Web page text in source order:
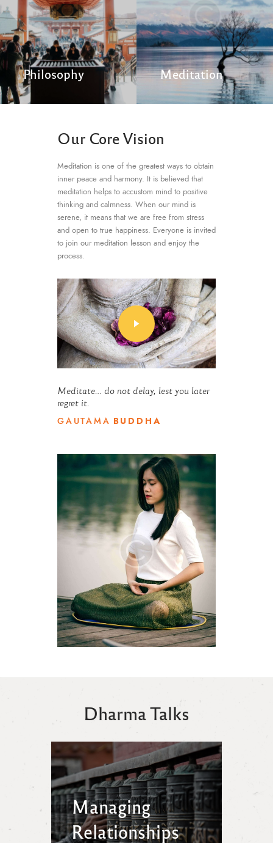
Philosophy Meditation
Our Core Vision
Meditation is one of the greatest ways to obtain
inner peace and harmony. It is believed that
meditation helps to accustom mind to positive
thinking and calmness. When our mind is
serene, it means that we are free from stress
and open to true happiness. Everyone is invited
to join our meditation lesson and enjoy the
process.
Meditate… do not delay, lest you later
regret it.
GAUTAMA BUDDHA
Dharma Talks
Managing
Relationships